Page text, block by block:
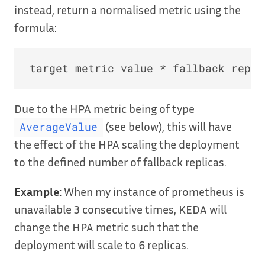
instead, return a normalised metric using the
formula:
Due to the HPA metric being of type
AverageValue
(see below), this will have
the effect of the HPA scaling the deployment
to the defined number of fallback replicas.
Example:When my instance of prometheus is
unavailable 3 consecutive times, KEDA will
change the HPA metric such that the
deployment will scale to 6 replicas.